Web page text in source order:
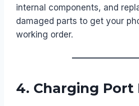
internal components, and
damaged parts to get your
working order.
4. Charging Port